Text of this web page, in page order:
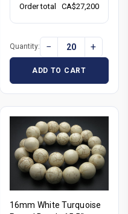
Order total
CA$27,200
Quantity: − +
ADD TO CART
16mm White Turquoise